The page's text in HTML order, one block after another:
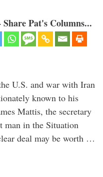
Pat's Columns...
U.S. and war with Iran
known to his
Mattis, the secretary
man in the Situation
deal may be worth …